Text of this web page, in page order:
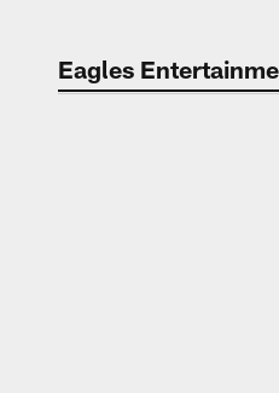
Eagles